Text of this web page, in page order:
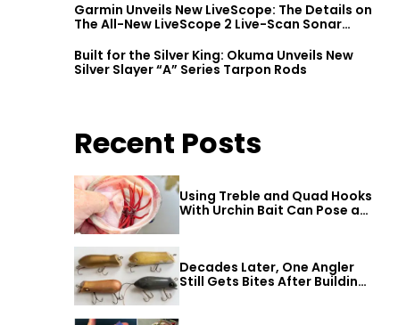
Garmin Unveils New LiveScope: The Details on
The All-New LiveScope 2 Live-Scan Sonar
Built for the Silver King: Okuma Unveils New
Silver Slayer “A” Series Tarpon Rods
Recent Posts
Using Treble and Quad Hooks
With Urchin Bait Can Pose a
Decades Later, One Angler
Still Gets Bites After Building